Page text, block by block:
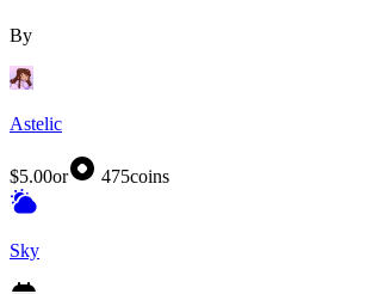
By
Astelic
$5.00or 475coins
Sky